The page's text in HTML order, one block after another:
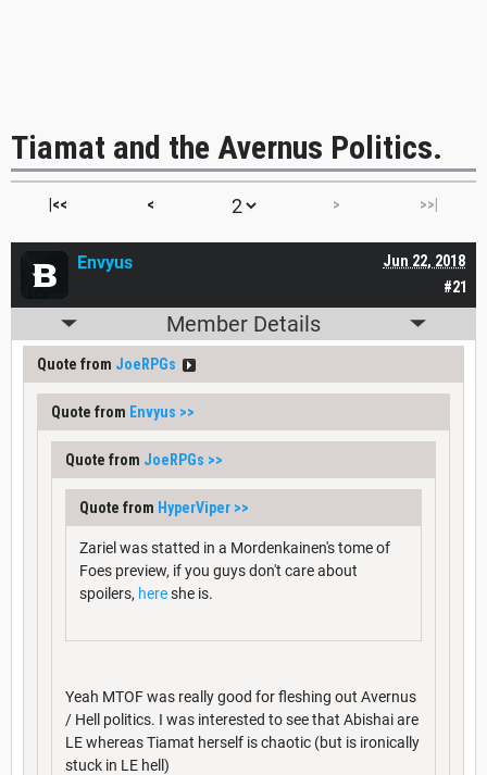
Tiamat and the Avernus Politics.
|<< < > >>|
#21
Jun 22, 2018
Envyus
Member Details
Quote from JoeRPGs
Quote from Envyus >>
Quote from JoeRPGs >>
Quote from HyperViper >>
Zariel was statted in a Mordenkainen's tome of
Foes preview, if you guys don't care about
spoilers, hereshe is.
Yeah MTOF was really good for fleshing out Avernus
/ Hell politics. I was interested to see that Abishai are
LE whereas Tiamat herself is chaotic (but is ironically
stuck in LE hell)